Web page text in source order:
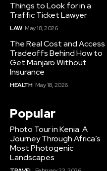
Things to Look for in a
Traffic Ticket Lawyer
LAW May 18, 2026
The Real Cost and Access
Tradeoffs Behind How to
Get Manjaro Without
Insurance
HEALTH May 18, 2026
Popular
Photo Tour in Kenia: A
Journey Through Africa’s
Most Photogenic
Landscapes